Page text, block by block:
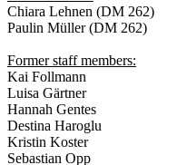
Chiara Lehnen (DM 262)
Paulin Müller (DM 262)
Former staff members:
Kai Follmann
Luisa Gärtner
Hannah Gentes
Destina Haroglu
Kristin Koster
Sebastian Opp